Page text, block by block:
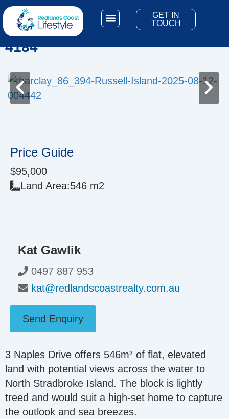
Skip
content
GET IN
TOUCH
3 Naples Dr, Russell Island QLD
4184
Price Guide
$95,000
Land Area:546 m2
Kat Gawlik
0497 887 953
kat@redlandscoastrealty.com.au
Send Enquiry
3 Naples Drive offers 546m² of flat, elevated
land with potential views across the water to
North Stradbroke Island. The block is lightly
treed and would suit a high-set home to capture
the outlook and sea breezes.